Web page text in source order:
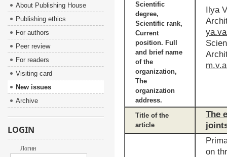
Scientific
degree,
Scientific rank,
Current
position. Full
and brief name
of the
organization,
The
organization
address.
Ilya
Title of the
article
The
on
About Publishing House
Publishing ethics
For authors
Peer review
For readers
Visiting card
New issues
Archive
LOGIN
Логин